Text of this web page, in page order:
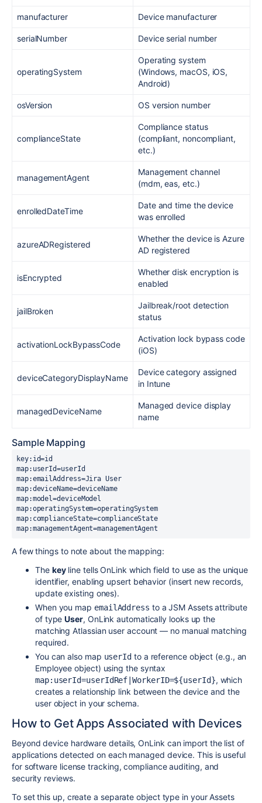
manufacturer Device manufacturer
serialNumber Device serial number
operatingSystem
Operating system
(Windows, macOS, iOS,
Android)
osVersion OS version number
complianceState
Compliance status
(compliant, noncompliant,
etc.)
managementAgent
Management channel
(mdm, eas, etc.)
enrolledDateTime
Date and time the device
was enrolled
azureADRegistered
Whether the device is Azure
AD registered
isEncrypted
Whether disk encryption is
enabled
jailBroken
Jailbreak/root detection
status
activationLockBypassCode
Activation lock bypass code
(iOS)
deviceCategoryDisplayName
Device category assigned
in Intune
managedDeviceName
Managed device display
name
Sample Mapping
map:emailAddress=Jira User
map:deviceName=deviceName
map:managementAgent=managementAgent
A few things to note about the mapping:
The keyline tells OnLink which field to use as the unique
identifier, enabling upsert behavior (insert new records,
update existing ones).
When you map emailAddress to a JSM Assets attribute
of typeUser, OnLink automatically looks up the
matching Atlassian user account — no manual matching
required.
You can also map userId to a reference object (e.g., an
Employee object) using the syntax
map:userId=userIdRef|WorkerID=${userId}, which
creates a relationship link between the device and the
user object in your schema.
How to Get Apps Associated with Devices
Beyond device hardware details, OnLink can import the list of
applications detected on each managed device. This is useful
for software license tracking, compliance auditing, and
security reviews.
To set this up, create a separate object type in your Assets